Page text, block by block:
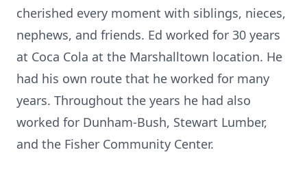
cherished every moment with siblings, nieces,
nephews, and friends. Ed worked for 30 years
at Coca Cola at the Marshalltown location. He
had his own route that he worked for many
years. Throughout the years he had also
worked for Dunham-Bush, Stewart Lumber,
and the Fisher Community Center.